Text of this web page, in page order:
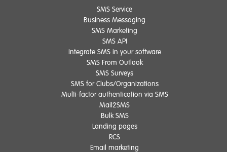
SMS Service
Business Messaging
SMS Marketing
SMS API
Integrate SMS in your software
SMS From Outlook
SMS Surveys
SMS for Clubs/Organizations
Multi-factor authentication via SMS
Mail2SMS
Bulk SMS
Landing pages
RCS
Email marketing